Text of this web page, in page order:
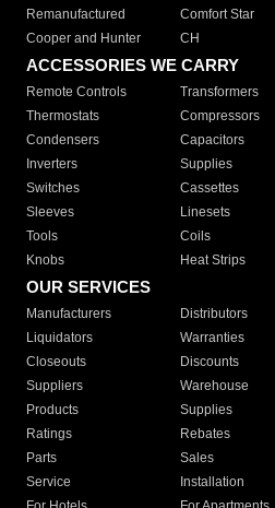
Remanufactured
Comfort Star
Cooper and Hunter
CH
ACCESSORIES WE CARRY
Remote Controls Transformers
Thermostats
Compressors
Condensers
Capacitors
Inverters
Supplies
Switches
Cassettes
Sleeves
Linesets
Tools
Coils
Knobs
Heat Strips
OUR SERVICES
Manufacturers Distributors
Liquidators
Warranties
Closeouts
Discounts
Suppliers
Warehouse
Products
Supplies
Ratings
Rebates
Parts
Sales
Service
Installation